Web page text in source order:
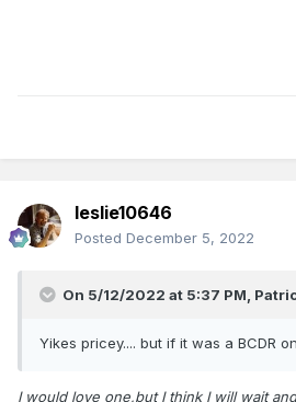
leslie10646
Posted December 5, 2022
On 5/12/2022 at 5:37 PM,
Yikes pricey.... but if it was a BCDR
I would love one,but I think I will wait